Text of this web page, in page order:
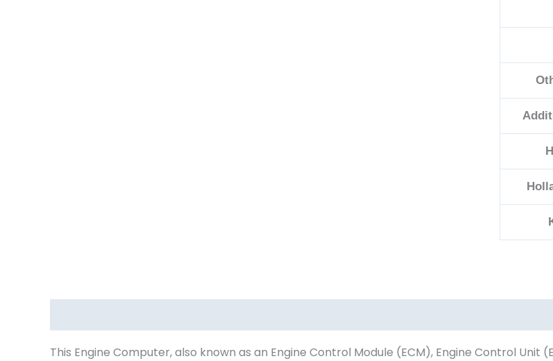
This Engine Computer, also known as an Engine Control Module (ECM), Engine Control Unit